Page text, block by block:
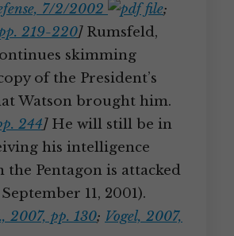
7/2/2002
;
219-220]Rumsfeld,
skimming
of the President’s
Watson brought him.
244]He will still be in
his intelligence
the Pentagon is attacked
11, 2001).
2007, pp. 130; Vogel, 2007,